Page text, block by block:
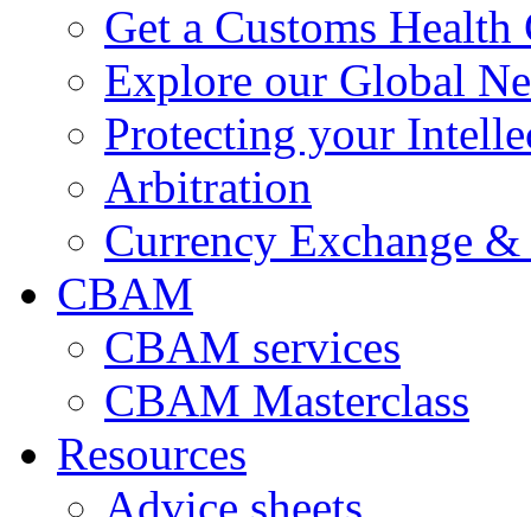
Get a Customs Health
Explore our Global
Protecting your
Arbitration
Currency Exchange
CBAM
CBAM services
CBAM Masterclass
Resources